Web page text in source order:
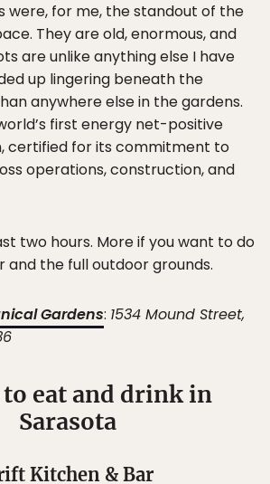
were, for me, the standout of the
They are old, enormous, and
are unlike anything else I have
up lingering beneath the
anywhere else in the gardens.
first energy net-positive
certified for its commitment to
operations, construction, and
two hours. More if you want to do
and the full outdoor grounds.
Gardens: 1534 Mound Street,
eat and drink in
Sarasota
Kitchen & Bar